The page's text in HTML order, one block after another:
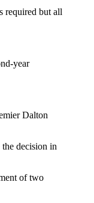
required but all
year
Dalton
decision in
of two